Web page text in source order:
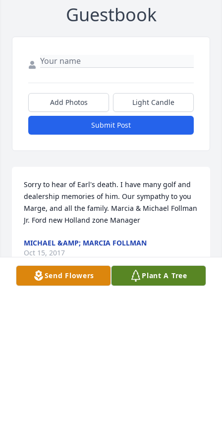
Guestbook
Add Photos Light Candle
Submit Post
Sorry to hear of Earl's death. I have many golf and
dealership memories of him. Our sympathy to you
Marge, and all the family. Marcia & Michael Follman
Jr. Ford new Holland zone Manager
MICHAEL &AMP; MARCIA FOLLMAN
Oct 15, 2017
Send Flowers Plant A Tree